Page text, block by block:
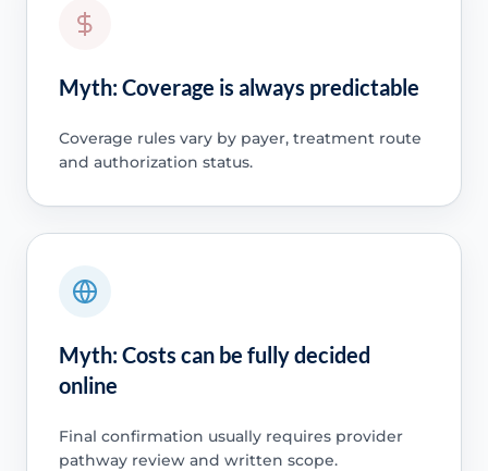
Myth: Coverage is always predictable
Coverage rules vary by payer, treatment route
and authorization status.
Myth: Costs can be fully decided
online
Final confirmation usually requires provider
pathway review and written scope.